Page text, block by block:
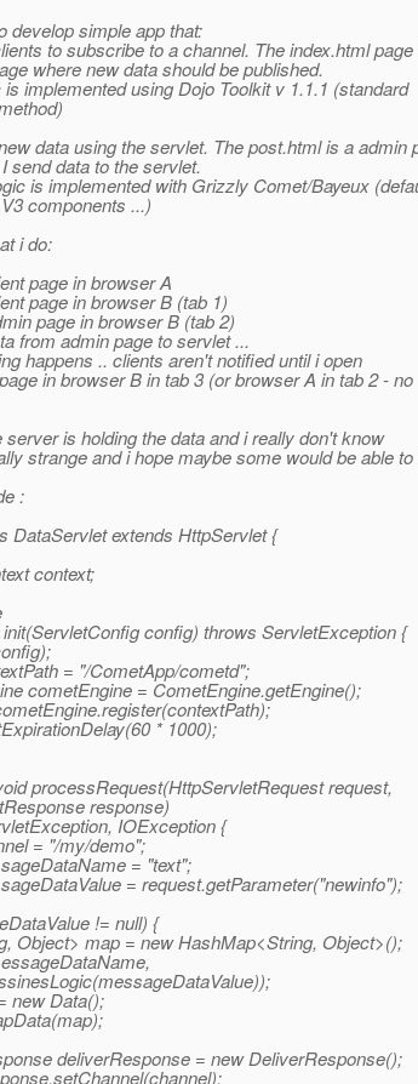
develop simple app that:
to subscribe to a channel. The index.html page
where new data should be published.
implemented using Dojo Toolkit v 1.1.1 (standard
data using the servlet. The post.html is a admin
send data to the servlet.
is implemented with Grizzly Comet/Bayeux
components ...)
i do:
page in browser A
page in browser B (tab 1)
page in browser B (tab 2)
from admin page to servlet ...
happens .. clients aren't notified until i open
in browser B in tab 3 (or browser A in tab 2 - no
server is holding the data and i really don't know
strange and i hope maybe some would be able
:
DataServlet extends HttpServlet {
context;
config) throws ServletException {
= "/CometApp/cometd";
cometEngine = CometEngine.getEngine();
* 1000);
processRequest(HttpServletRequest request,
response)
IOException {
= "/my/demo";
= "text";
= request.getParameter("newinfo");
!= null) {
Object> map = new HashMap<String, Object>();
new Data();
deliverResponse = new DeliverResponse();